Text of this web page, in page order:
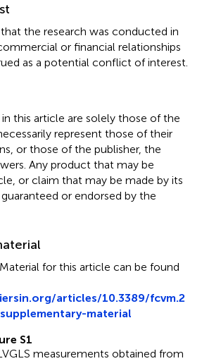
the research was conducted in
or financial relationships
as a potential conflict of interest.
this article are solely those of the
represent those of their
or those of the publisher, the
Any product that may be
or claim that may be made by its
or endorsed by the
for this article can be found
articles/10.3389/fcvm.2
material
S1
measurements obtained from